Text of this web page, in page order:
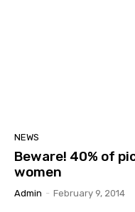
NEWS
Beware! 40% of
women
Admin - February 9, 2014